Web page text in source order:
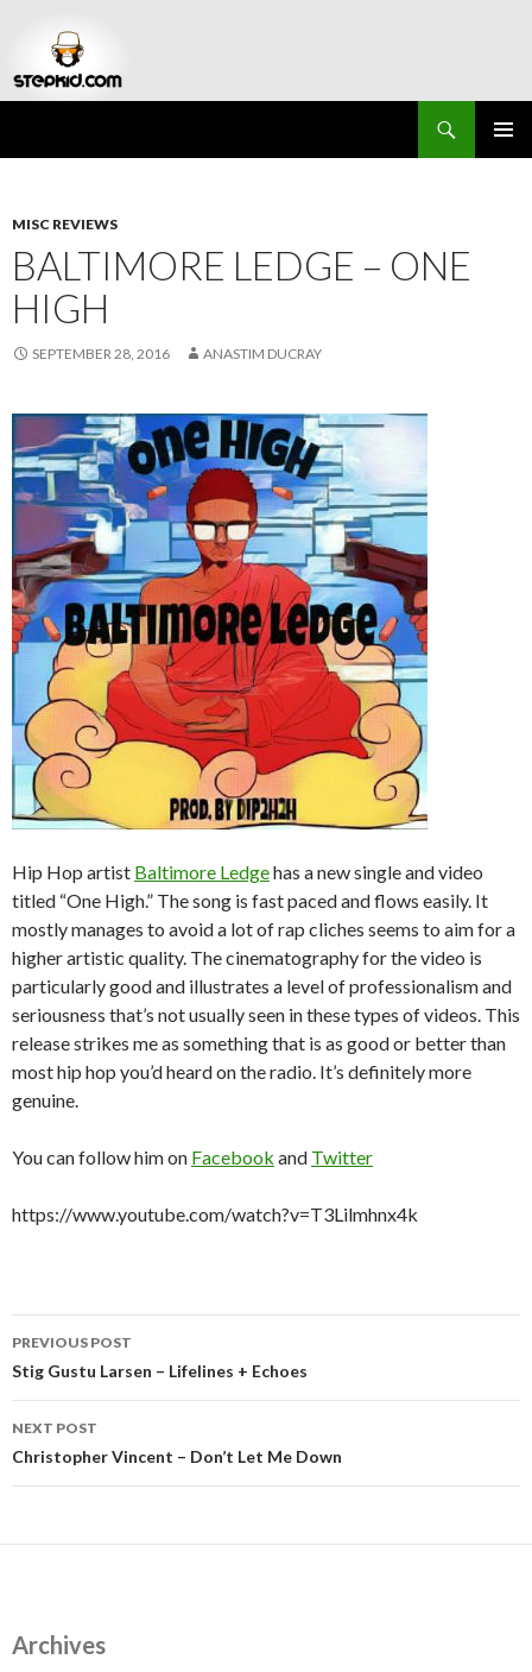
MISC REVIEWS
BALTIMORE LEDGE – ONE
HIGH
SEPTEMBER 28, 2016 ANASTIM DUCRAY
Hip Hop artist Baltimore Ledgehas a new single and video
titled “One High.” The song is fast paced and flows easily. It
mostly manages to avoid a lot of rap cliches seems to aim for a
higher artistic quality. The cinematography for the video is
particularly good and illustrates a level of professionalism and
seriousness that’s not usually seen in these types of videos. This
release strikes me as something that is as good or better than
most hip hop you’d heard on the radio. It’s definitely more
genuine.
You can follow him on Facebook and Twitter
https://www.youtube.com/watch?v=T3Lilmhnx4k
Post
navigation
PREVIOUS POST
Stig Gustu Larsen – Lifelines + Echoes
NEXT POST
Christopher Vincent – Don’t Let Me Down
Archives